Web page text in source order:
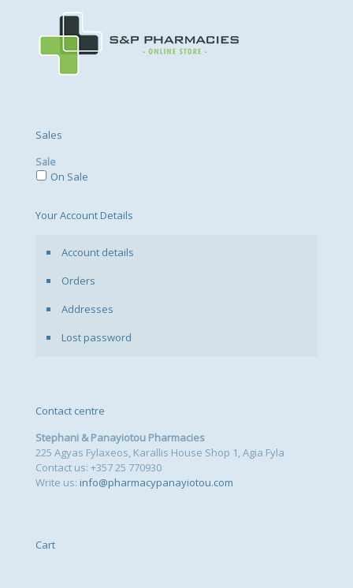
Sales
Sale
On Sale
Your Account Details
Account details
Orders
Addresses
Lost password
Contact centre
Stephani & Panayiotou Pharmacies
225 Agyas Fylaxeos, Karallis House Shop 1, Agia Fyla
Contact us: +357 25 770930
Write us: info@pharmacypanayiotou.com
Cart